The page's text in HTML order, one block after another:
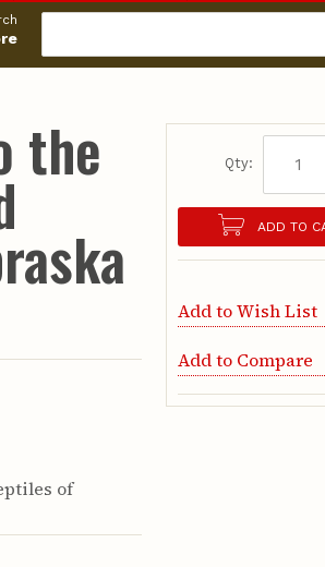
Earth Science Notes
Rural Domestic
Products
the
of
Qty:
ADD TO
Add to Wish List
Add to Compare